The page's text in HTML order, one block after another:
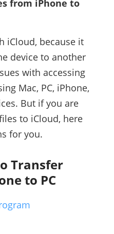
from iPhone to
iCloud, because it
device to another
with accessing
Mac, PC, iPhone,
But if you are
to iCloud, here
for you.
Transfer
to PC